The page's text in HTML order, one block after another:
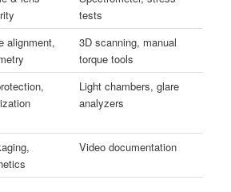
tests
alignment,
3D scanning, manual
torque tools
Light chambers, glare
analyzers
Video documentation